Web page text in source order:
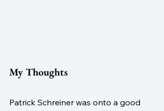
My Thoughts
Patrick Schreiner was onto a good